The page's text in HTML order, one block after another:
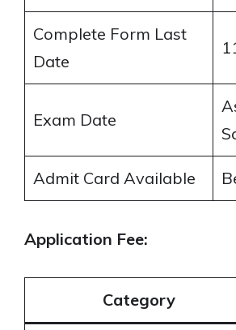
Complete Form Last
Date
Exam Date
Admit Card Available
Application Fee:
Category